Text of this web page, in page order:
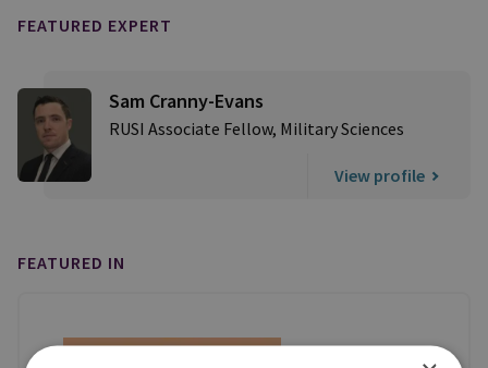
FEATURED EXPERT
Sam Cranny-Evans
RUSI Associate Fellow, Military Sciences
View profile
FEATURED IN